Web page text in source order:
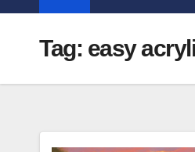
Tag: easy